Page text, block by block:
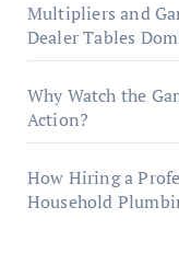
Multipliers and
Dealer Tables
Why Watch the
Action?
How Hiring a
Household